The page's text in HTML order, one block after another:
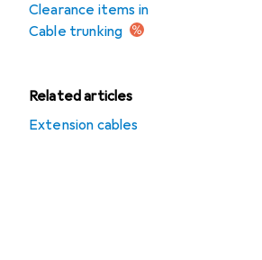
Clearance items in
Cable trunking
Related articles
Extension cables